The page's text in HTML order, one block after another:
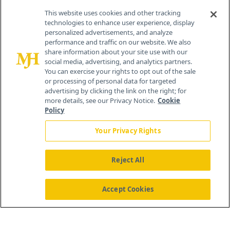
Contact Info
259 Prospect Plains Rd, Bldg H
Cranbury, NJ 08512
About Us News Contact Us
This website uses cookies and other tracking
technologies to enhance user experience, display
personalized advertisements, and analyze
performance and traffic on our website. We also
share information about your site use with our
social media, advertising, and analytics partners.
You can exercise your rights to opt out of the sale
or processing of personal data for targeted
advertising by clicking the link on the right; for
more details, see our Privacy Notice. Cookie
Policy
Your Privacy Rights
Reject All
Accept Cookies